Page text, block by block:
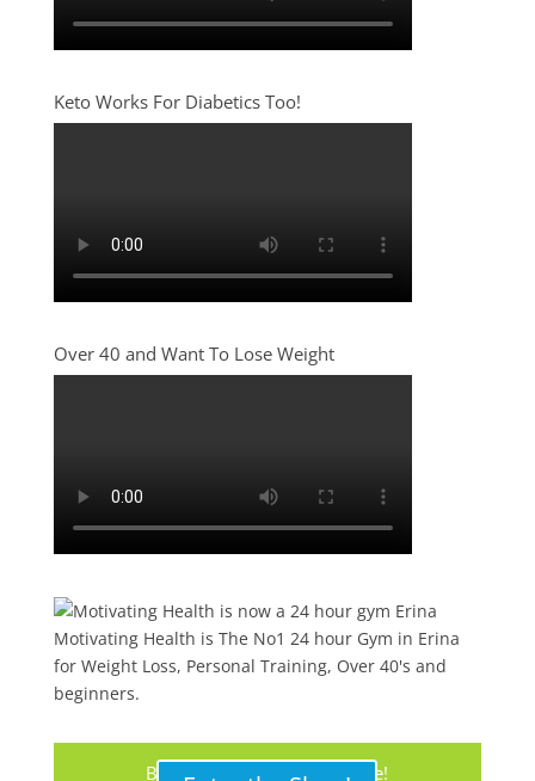
Keto Works For Diabetics Too!
Over 40 and Want To Lose Weight
Motivating Health is The No1 24 hour Gym in Erina
for Weight Loss, Personal Training, Over 40's and
beginners.
Buy Your Protein Shake Here!